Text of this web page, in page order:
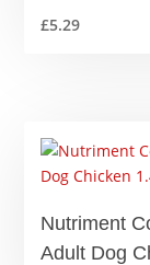
£5.29
Nutriment
Adult Dog